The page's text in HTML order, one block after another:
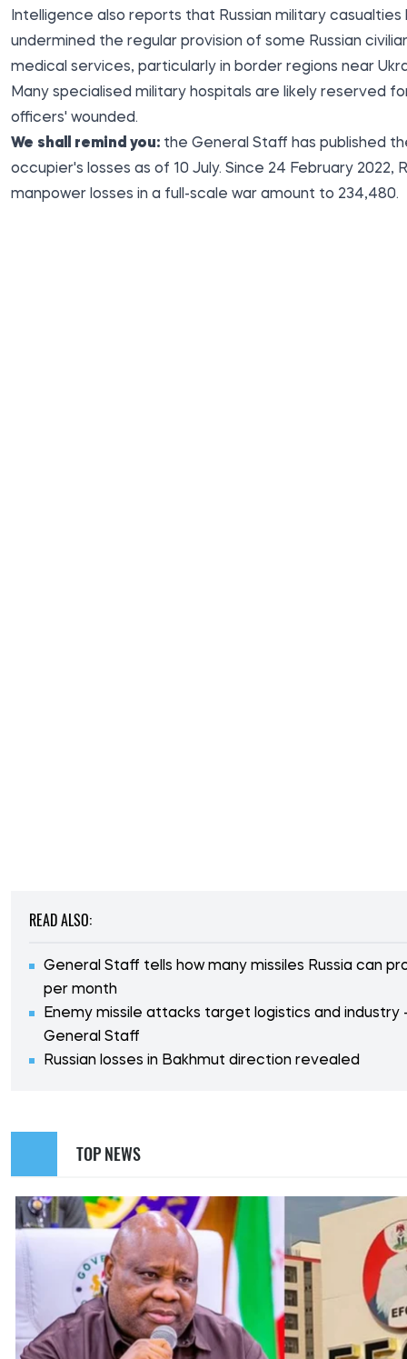
Intelligence also reports that Russian military casualties
undermined the regular provision of some Russian
medical services, particularly in border regions near
Many specialised military hospitals are likely reserved
officers' wounded.
We shall remind you: the General Staff has published
occupier's losses as of 10 July. Since 24 February 2022,
manpower losses in a full-scale war amount to 234,480.
READ ALSO:
General Staff tells how many missiles Russia can
per month
Enemy missile attacks target logistics and industry
General Staff
Russian losses in Bakhmut direction revealed